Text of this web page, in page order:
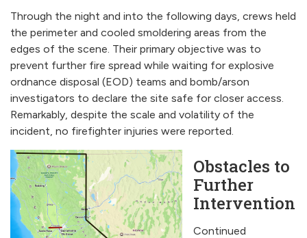
Through the night and into the following days, crews held
the perimeter and cooled smoldering areas from the
edges of the scene. Their primary objective was to
prevent further fire spread while waiting for explosive
ordnance disposal (EOD) teams and bomb/arson
investigators to declare the site safe for closer access.
Remarkably, despite the scale and volatility of the
incident, no firefighter injuries were reported.
Obstacles to
Further
Intervention
Continued